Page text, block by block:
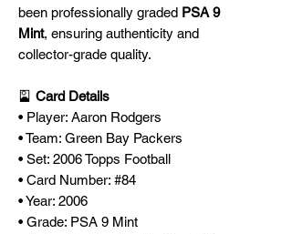
been professionally graded PSA 9
Mint, ensuring authenticity and
collector-grade quality.
🎴 Card Details
• Player: Aaron Rodgers
• Team: Green Bay Packers
• Set: 2006 Topps Football
• Card Number: #84
• Year: 2006
• Grade: PSA 9 Mint